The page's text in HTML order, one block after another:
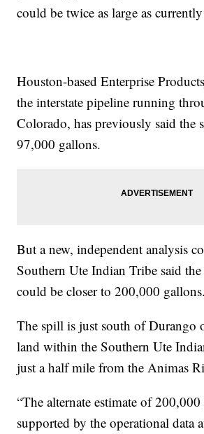
could be twice as large as
Houston-based Enterprise
the interstate pipeline running
Colorado, has previously said the
97,000 gallons.
But a new, independent analysis
Southern Ute Indian Tribe said the
could be closer to 200,000 gallons.
The spill is just south of Durango
land within the Southern Ute
just a half mile from the Animas
“The alternate estimate of
supported by the operational data